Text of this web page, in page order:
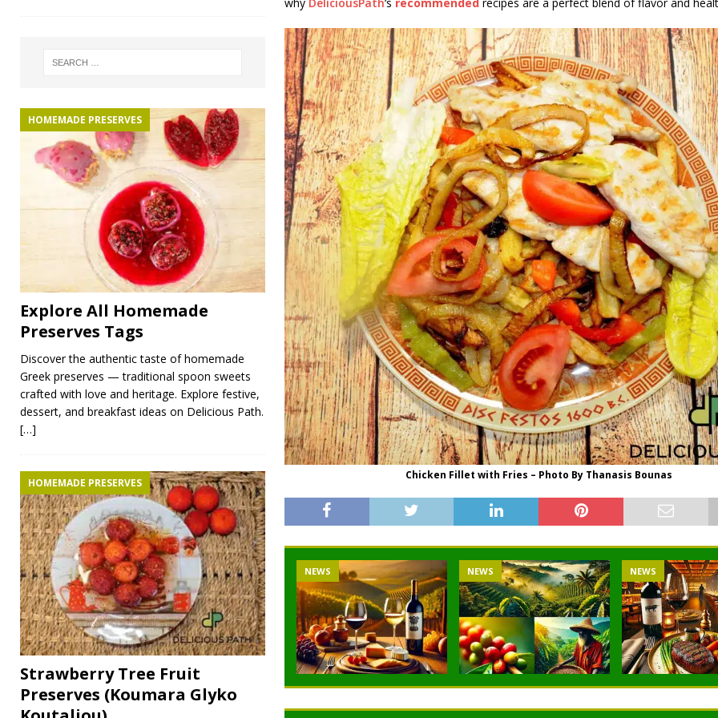
Chicken Fillet with Fries – Photo By Thanasis Bounas
NEWS NEWS NEWS
HOMEMADE PRESERVES
Explore All Homemade
Preserves Tags
Discover the authentic taste of homemade
Greek preserves — traditional spoon sweets
crafted with love and heritage. Explore festive,
dessert, and breakfast ideas on Delicious Path.
[…]
HOMEMADE PRESERVES
Strawberry Tree Fruit
Preserves (Koumara Glyko